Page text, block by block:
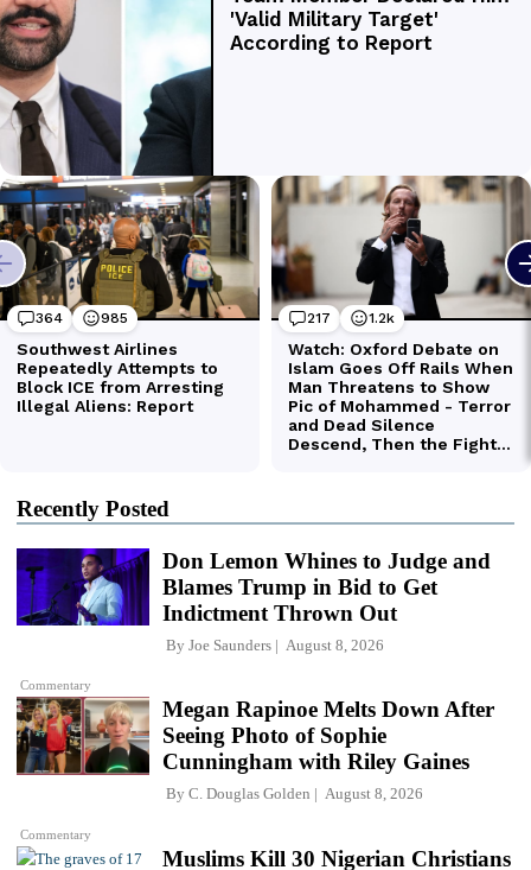
Recently Posted
Commentary
Don Lemon Whines to Judge and
Blames Trump in Bid to Get
Indictment Thrown Out
By Joe Saunders August 8, 2026
Commentary
Megan Rapinoe Melts Down After
Seeing Photo of Sophie
Cunningham with Riley Gaines
By C. Douglas Golden August 8, 2026
Muslims Kill 30 Nigerian Christians